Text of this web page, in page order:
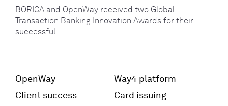
BORICA and OpenWay received two Global
Transaction Banking Innovation Awards for their
successful...
OpenWay
Client success
Way4 platform
Card issuing